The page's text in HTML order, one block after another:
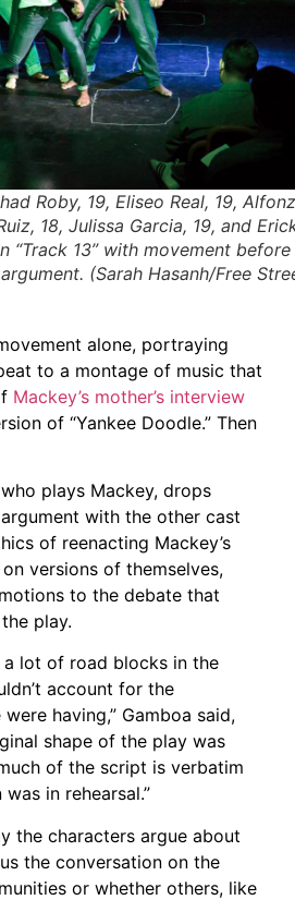
Roby, 19, Eliseo Real, 19,
18, Julissa Garcia, 19, and
“Track 13” with movement before
(Sarah Hasanh/Free
alone, portraying
to a montage of music that
Mackey’s mother’s interview
of “Yankee Doodle.” Then
plays Mackey, drops
with the other cast
of reenacting Mackey’s
versions of themselves,
to the debate that
play.
a lot of road blocks in the
account for the
having,” Gamboa said,
shape of the play was
of the script is verbatim
in rehearsal.”
the characters argue about
the conversation on the
or whether others, like